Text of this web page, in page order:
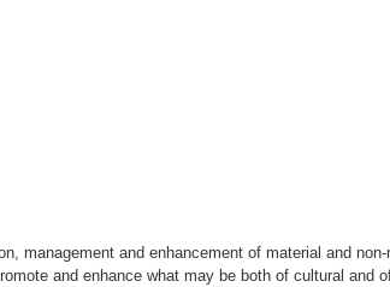
management and enhancement of material and
and enhance what may be both of cultural and